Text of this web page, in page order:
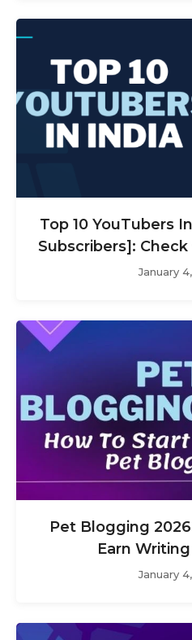
Top 10 YouTubers
Subscribers]:
January
Pet Blogging
Earn
January